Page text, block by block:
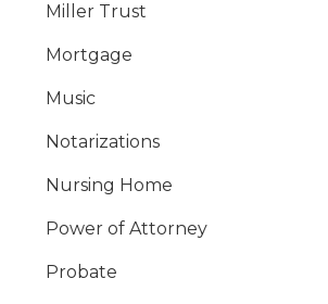
Miller Trust
Mortgage
Music
Notarizations
Nursing Home
Power of Attorney
Probate